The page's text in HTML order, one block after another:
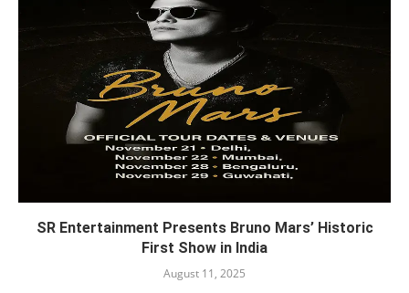
SR Entertainment Presents Bruno Mars’ Historic
First Show in India
August 11, 2025